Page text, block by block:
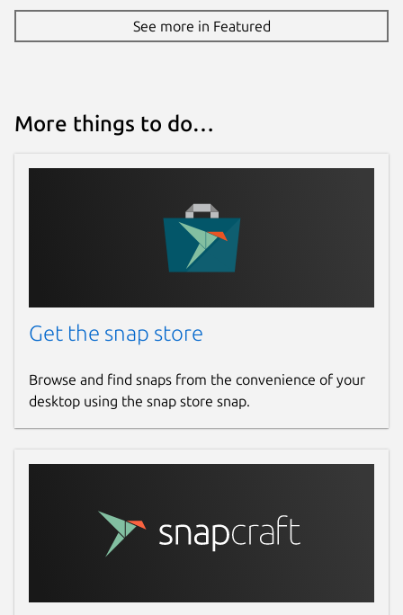
See more in Featured
More things to do…
Get the snap store
Browse and find snaps from the convenience of your
desktop using the snap store snap.